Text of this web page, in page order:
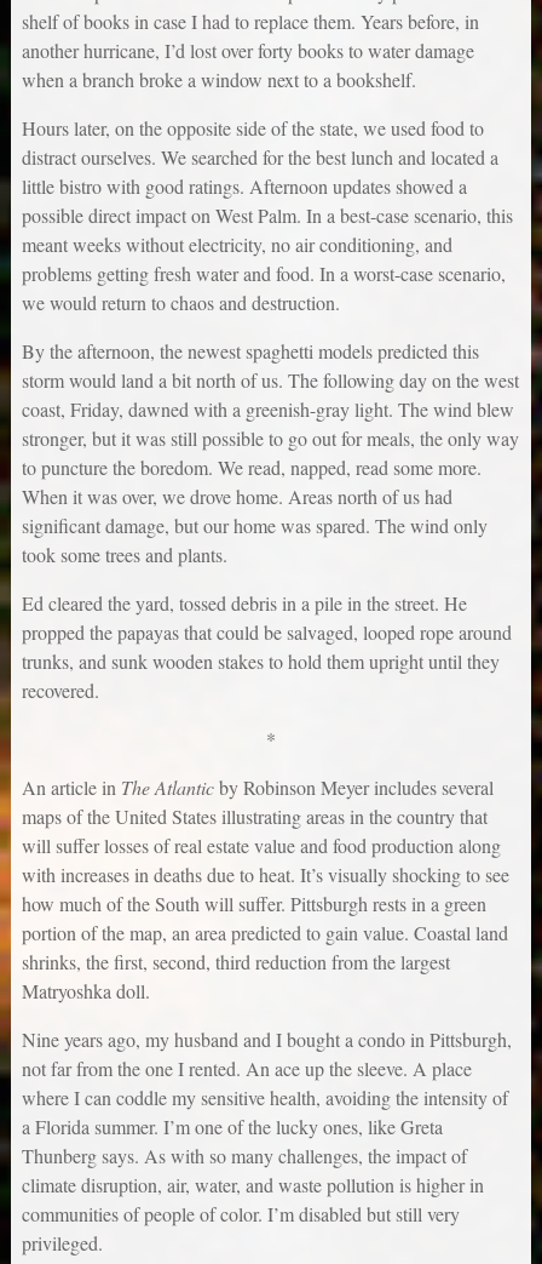
shelf of books in case I had to replace them. Years before, in
another hurricane, I’d lost over forty books to water damage
when a branch broke a window next to a bookshelf.
Hours later, on the opposite side of the state, we used food to
distract ourselves. We searched for the best lunch and located a
little bistro with good ratings. Afternoon updates showed a
possible direct impact on West Palm. In a best-case scenario, this
meant weeks without electricity, no air conditioning, and
problems getting fresh water and food. In a worst-case scenario,
we would return to chaos and destruction.
By the afternoon, the newest spaghetti models predicted this
storm would land a bit north of us. The following day on the west
coast, Friday, dawned with a greenish-gray light. The wind blew
stronger, but it was still possible to go out for meals, the only way
to puncture the boredom. We read, napped, read some more.
When it was over, we drove home. Areas north of us had
significant damage, but our home was spared. The wind only
took some trees and plants.
Ed cleared the yard, tossed debris in a pile in the street. He
propped the papayas that could be salvaged, looped rope around
trunks, and sunk wooden stakes to hold them upright until they
recovered.
*
An article in The Atlanticby Robinson Meyer includes several
maps of the United States illustrating areas in the country that
will suffer losses of real estate value and food production along
with increases in deaths due to heat. It’s visually shocking to see
how much of the South will suffer. Pittsburgh rests in a green
portion of the map, an area predicted to gain value. Coastal land
shrinks, the first, second, third reduction from the largest
Matryoshka doll.
Nine years ago, my husband and I bought a condo in Pittsburgh,
not far from the one I rented. An ace up the sleeve. A place
where I can coddle my sensitive health, avoiding the intensity of
a Florida summer. I’m one of the lucky ones, like Greta
Thunberg says. As with so many challenges, the impact of
climate disruption, air, water, and waste pollution is higher in
communities of people of color. I’m disabled but still very
privileged.